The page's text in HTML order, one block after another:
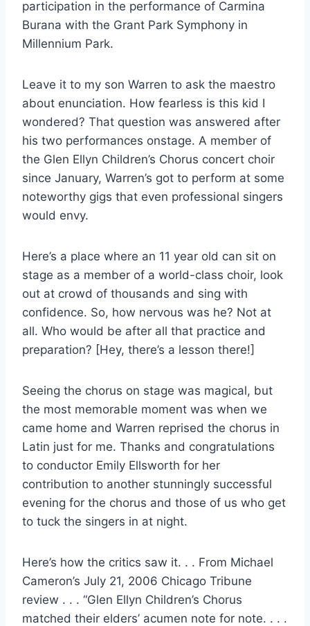
participation in the performance of Carmina
Burana with the Grant Park Symphony in
Millennium Park.
Leave it to my son Warren to ask the maestro
about enunciation. How fearless is this kid I
wondered? That question was answered after
his two performances onstage. A member of
the Glen Ellyn Children’s Chorus concert choir
since January, Warren’s got to perform at some
noteworthy gigs that even professional singers
would envy.
Here’s a place where an 11 year old can sit on
stage as a member of a world-class choir, look
out at crowd of thousands and sing with
confidence. So, how nervous was he? Not at
all. Who would be after all that practice and
preparation? [Hey, there’s a lesson there!]
Seeing the chorus on stage was magical, but
the most memorable moment was when we
came home and Warren reprised the chorus in
Latin just for me. Thanks and congratulations
to conductor Emily Ellsworth for her
contribution to another stunningly successful
evening for the chorus and those of us who get
to tuck the singers in at night.
Here’s how the critics saw it. . . From Michael
Cameron’s July 21, 2006 Chicago Tribune
review . . . “Glen Ellyn Children’s Chorus
matched their elders’ acumen note for note. . . .